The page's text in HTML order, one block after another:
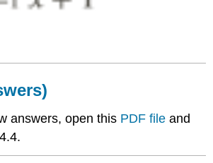
answers, open this PDF file and